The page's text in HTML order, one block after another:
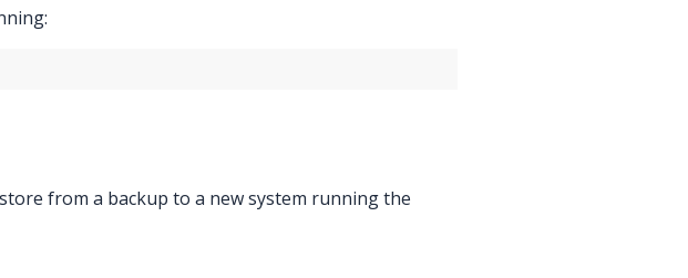
from a backup to a new system running the